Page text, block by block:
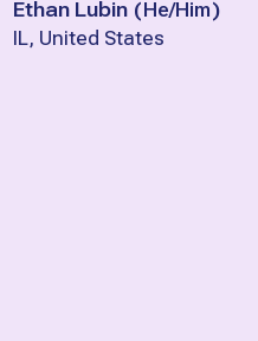
Ethan Lubin (He/Him)
IL, United States